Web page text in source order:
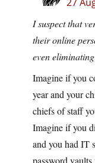
I suspect that
their online
even
Imagine if you
year and your
chiefs of staff
Imagine if you
and you had IT
password vaults